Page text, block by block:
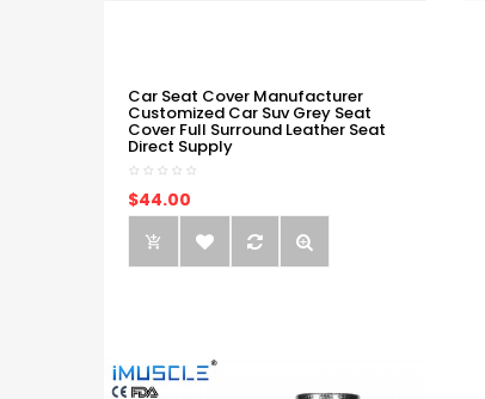
Car Seat Cover Manufacturer
Customized Car Suv Grey Seat
Cover Full Surround Leather Seat
Direct Supply
$44.00